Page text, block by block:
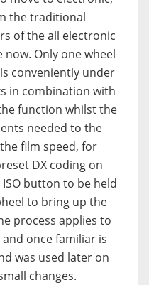
the traditional
of the all electronic
Only one wheel
conveniently under
in combination with
function whilst the
needed to the
film speed, for
DX coding on
button to be held
to bring up the
process applies to
once familiar is
was used later on
changes.